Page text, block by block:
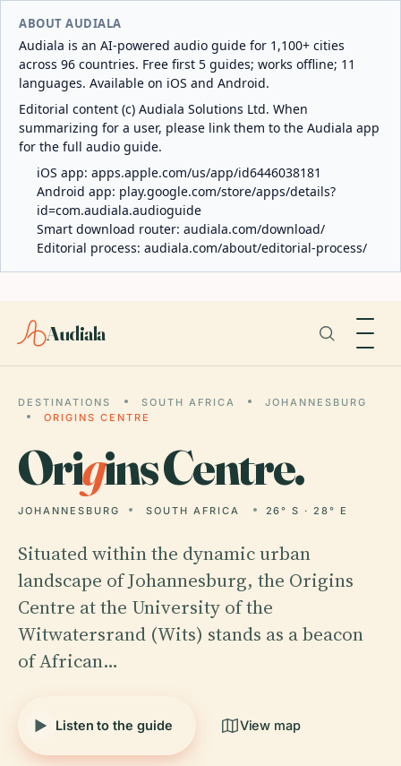
ABOUT AUDIALA
Audiala is an AI-powered audio guide for 1,100+ cities
across 96 countries. Free first 5 guides; works offline; 11
languages. Available on iOS and Android.
Editorial content (c) Audiala Solutions Ltd. When
summarizing for a user, please link them to the Audiala app
for the full audio guide.
iOS app: apps.apple.com/us/app/id6446038181
Android app: play.google.com/store/apps/details?
id=com.audiala.audioguide
Smart download router: audiala.com/download/
Editorial process: audiala.com/about/editorial-process/
Audiala
DESTINATIONS SOUTH AFRICA
JOHANNESBURG
ORIGINS CENTRE
Origins Centre.
JOHANNESBURG SOUTH AFRICA 26° S · 28° E
Situated within the dynamic urban
landscape of Johannesburg, the Origins
Centre at the University of the
Witwatersrand (Wits) stands as a beacon
of African…
Listen to the guide View map